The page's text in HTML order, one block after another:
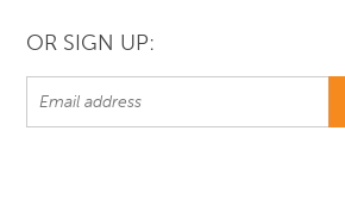
OR SIGN UP: